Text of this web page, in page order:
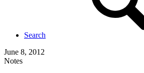
Search
June 8, 2012
Notes